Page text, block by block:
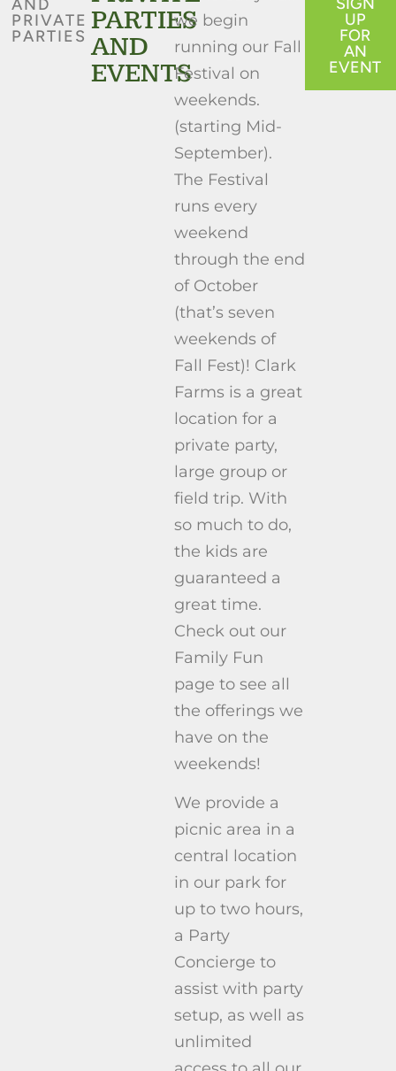
AND
PRIVATE
PARTIES PARTIES
AND
EVENTS
we begin
running our Fall
Festival on
weekends.
(starting Mid-
September).
The Festival
runs every
weekend
through the end
of October
(that’s seven
weekends of
Fall Fest)! Clark
Farms is a great
location for a
private party,
large group or
field trip. With
so much to do,
the kids are
guaranteed a
great time.
Check out our
Family Fun
page to see all
the offerings we
have on the
weekends!
We provide a
picnic area in a
central location
in our park for
up to two hours,
a Party
Concierge to
assist with party
setup, as well as
unlimited
UP
FOR
AN
EVENT